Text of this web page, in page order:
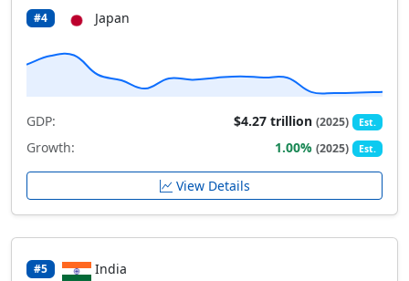
#4 Japan
GDP: $4.27 trillion(2025) Est.
Growth: 1.00%(2025) Est.
View Details
#5 India